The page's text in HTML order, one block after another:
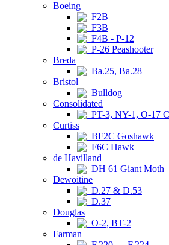
Boeing
F2B
F3B
F4B - P-12
P-26 Peashooter
Breda
Ba.25, Ba.28
Bristol
Bulldog
Consolidated
PT-3, NY-1, O-17
Curtiss
BF2C Goshawk
F6C Hawk
de Havilland
DH 61 Giant Moth
Dewoitine
D.27 & D.53
D.37
Douglas
O-2, BT-2
Farman